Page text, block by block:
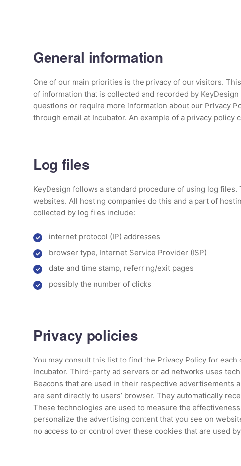
General information
One of our main priorities is the privacy of our visitors.
of information that is collected and recorded by
questions or require more information about our Privacy
through email at Incubator. An example of a privacy policy
Log files
KeyDesign follows a standard procedure of using log
websites. All hosting companies do this and a part of
collected by log files include:
internet protocol (IP) addresses
browser type, Internet Service Provider (ISP)
date and time stamp, referring/exit pages
possibly the number of clicks
Privacy policies
You may consult this list to find the Privacy Policy for
Incubator. Third-party ad servers or ad networks uses
Beacons that are used in their respective advertisements
are sent directly to users’ browser. They automatically
These technologies are used to measure the
personalize the advertising content that you see on
no access to or control over these cookies that are used